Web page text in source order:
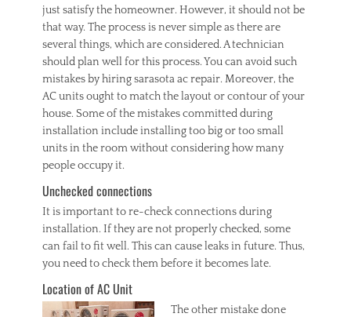
just satisfy the homeowner. However, it should not be
that way. The process is never simple as there are
several things, which are considered. A technician
should plan well for this process. You can avoid such
mistakes by hiring sarasota ac repair. Moreover, the
AC units ought to match the layout or contour of your
house. Some of the mistakes committed during
installation include installing too big or too small
units in the room without considering how many
people occupy it.
Unchecked connections
It is important to re-check connections during
installation. If they are not properly checked, some
can fail to fit well. This can cause leaks in future. Thus,
you need to check them before it becomes late.
Location of AC Unit
The other mistake done